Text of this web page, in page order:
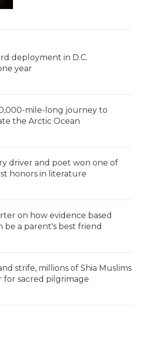
deployment in D.C.
year
mile-long journey to
the Arctic Ocean
driver and poet won one of
honors in literature
on how evidence based
be a parent's best friend
strife, millions of Shia Muslims
for sacred pilgrimage